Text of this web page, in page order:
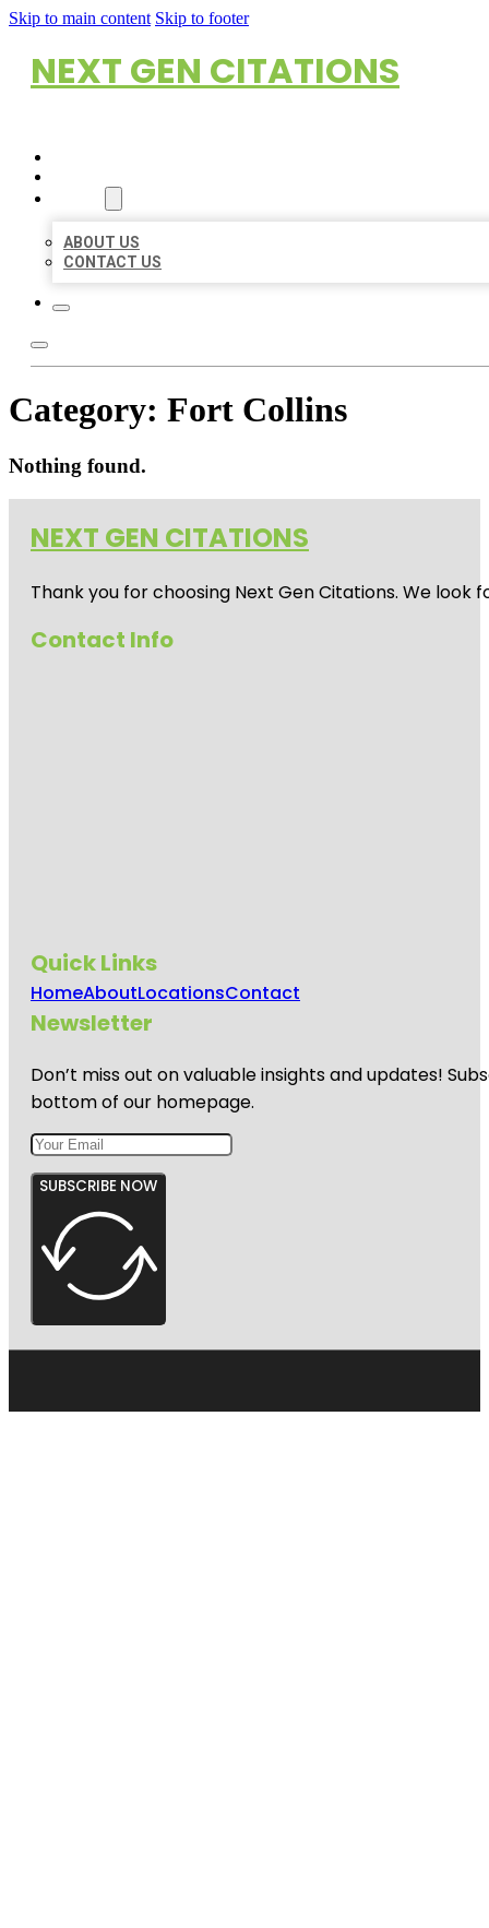
Skip to main content Skip to footer
NEXT GEN CITATIONS
ABOUT US
CONTACT US
Category: Fort Collins
Nothing found.
NEXT GEN CITATIONS
Thank you for choosing Next Gen Citations. We
Contact Info
Quick Links
HomeAboutLocationsContact
Newsletter
Don’t miss out on valuable insights and updates!
bottom of our homepage.
SUBSCRIBE NOW